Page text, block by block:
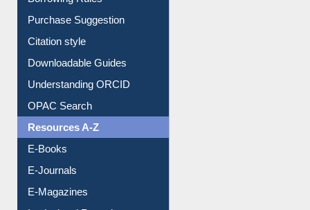
Downloadable Guides
Understanding ORCID
OPAC Search
Resources A-Z
E-Books
E-Journals
E-Magazines
Institutional Repository
Online Catalogue